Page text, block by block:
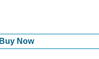
Buy Now